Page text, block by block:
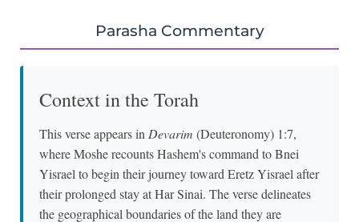
Parasha Commentary
Context in the Torah
This verse appears in Devarim (Deuteronomy) 1:7,
where Moshe recounts Hashem's command to Bnei
Yisrael to begin their journey toward Eretz Yisrael after
their prolonged stay at Har Sinai. The verse delineates
the geographical boundaries of the land they are